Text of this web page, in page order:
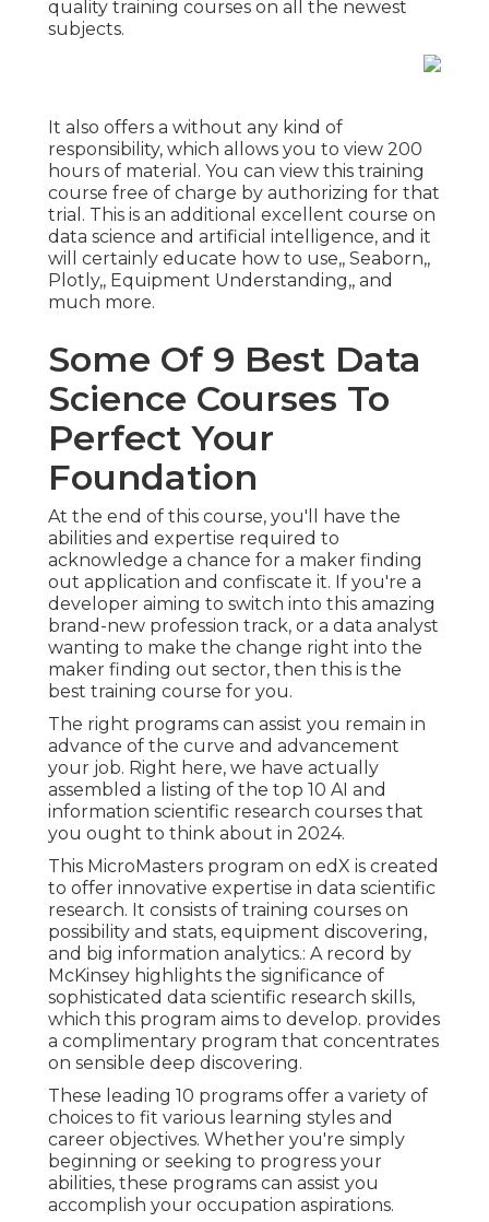
quality training courses on all the newest
subjects.
It also offers a without any kind of
responsibility, which allows you to view 200
hours of material. You can view this training
course free of charge by authorizing for that
trial. This is an additional excellent course on
data science and artificial intelligence, and it
will certainly educate how to use,, Seaborn,,
Plotly,, Equipment Understanding,, and
much more.
Some Of 9 Best Data
Science Courses To
Perfect Your
Foundation
At the end of this course, you'll have the
abilities and expertise required to
acknowledge a chance for a maker finding
out application and confiscate it. If you're a
developer aiming to switch into this amazing
brand-new profession track, or a data analyst
wanting to make the change right into the
maker finding out sector, then this is the
best training course for you.
The right programs can assist you remain in
advance of the curve and advancement
your job. Right here, we have actually
assembled a listing of the top 10 AI and
information scientific research courses that
you ought to think about in 2024.
This MicroMasters program on edX is created
to offer innovative expertise in data scientific
research. It consists of training courses on
possibility and stats, equipment discovering,
and big information analytics.: A record by
McKinsey highlights the significance of
sophisticated data scientific research skills,
which this program aims to develop. provides
a complimentary program that concentrates
on sensible deep discovering.
These leading 10 programs offer a variety of
choices to fit various learning styles and
career objectives. Whether you're simply
beginning or seeking to progress your
abilities, these programs can assist you
accomplish your occupation aspirations.